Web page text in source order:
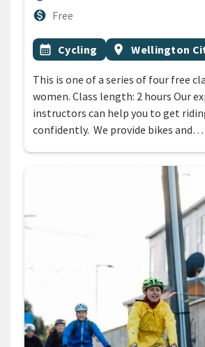
monetization_on
CostFree
All Tags
Event topic
calendar_month Cycling Event region
location_on Wellington
This is one of a series of four free
women. Class length: 2 hours Our
instructors can help you to get
confidently. We provide bikes and…